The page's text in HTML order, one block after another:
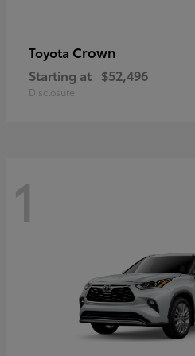
Toyota Crown
Starting at $52,496
Disclosure
1